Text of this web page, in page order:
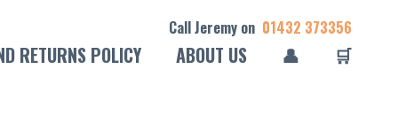
Call Jeremy on 01432 373356
RETURNS POLICY ABOUT US 👤 🛒